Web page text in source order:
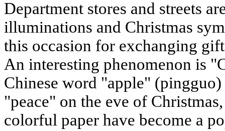
Department stores and streets
illuminations and Christmas
this occasion for exchanging
An interesting phenomenon is
Chinese word "apple"
"peace" on the eve of
colorful paper have become a